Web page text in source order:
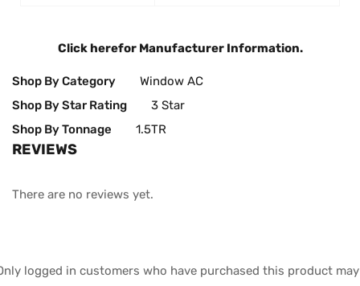
Click herefor Manufacturer Information.
Shop By Category
Window AC
Shop By Star Rating
3 Star
Shop By Tonnage
1.5TR
REVIEWS
There are no reviews yet.
logged in customers who have purchased this product may